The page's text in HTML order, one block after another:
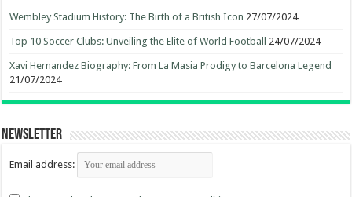
Wembley Stadium History: The Birth of a British Icon 27/07/2024
Top 10 Soccer Clubs: Unveiling the Elite of World Football 24/07/2024
Xavi Hernandez Biography: From La Masia Prodigy to Barcelona Legend
21/07/2024
Newsletter
Email address: